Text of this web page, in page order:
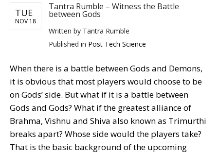
TUE
NOV 18
Tantra Rumble – Witness the Battle
between Gods
Written by Tantra Rumble
Published in Post Tech Science
When there is a battle between Gods and Demons,
it is obvious that most players would choose to be
on Gods’ side. But what if it is a battle between
Gods and Gods? What if the greatest alliance of
Brahma, Vishnu and Shiva also known as Trimurthi
breaks apart? Whose side would the players take?
That is the basic background of the upcoming